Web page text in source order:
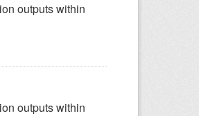
outputs within
outputs within